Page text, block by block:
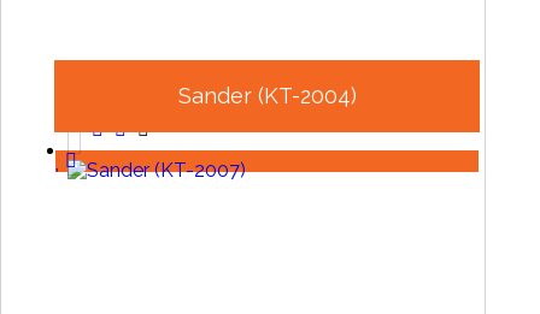
Sander (KT-2004)